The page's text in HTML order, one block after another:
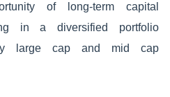
of long-term capital
in a diversified portfolio
large cap and mid cap